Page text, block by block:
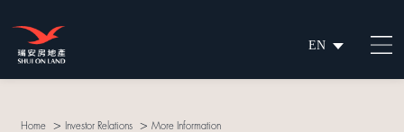
EN
繁
Home > Investor Relations > More Information